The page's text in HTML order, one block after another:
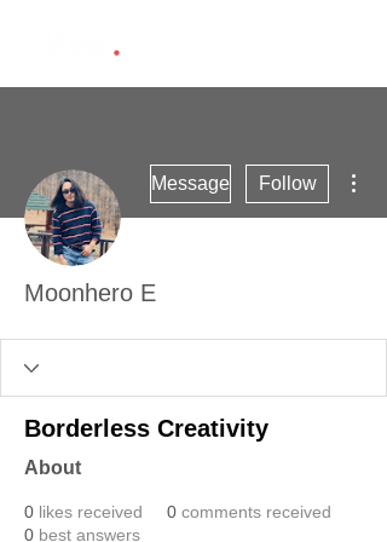
Message Follow
Moonhero E
Borderless Creativity
About
0 likes received 0 comments received
0 best answers